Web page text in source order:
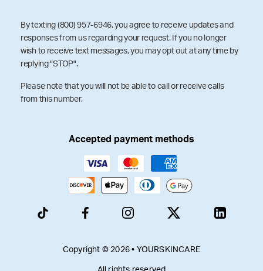
By texting (800) 957-6946, you agree to receive updates and
responses from us regarding your request. If you no longer
wish to receive text messages, you may opt out at any time by
replying "STOP".
Please note that you will not be able to call or receive calls
from this number.
Accepted payment methods
Copyright © 2026 • YOURSKINCARE